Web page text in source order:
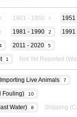
1901 - 1950 0 1951
1981 - 1990 2 1991
2011 - 2020 5
1 Not Yet Reported
Live Animals 7
Fouling) 10
Water) 8 Shipping